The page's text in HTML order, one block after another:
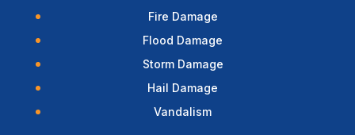
Fire Damage
Flood Damage
Storm Damage
Hail Damage
Vandalism